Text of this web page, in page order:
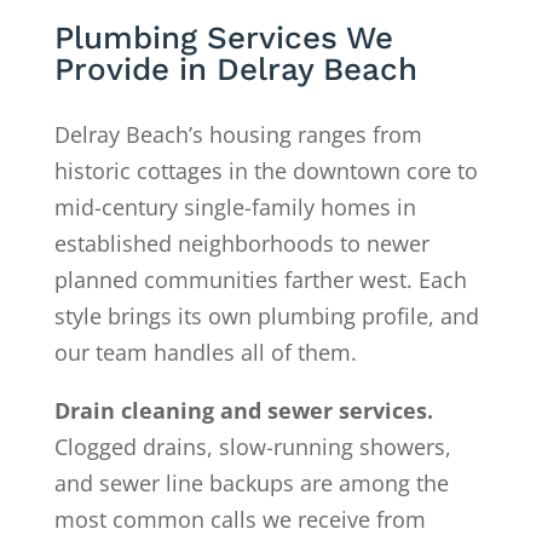
Plumbing Services We
Provide in Delray Beach
Delray Beach’s housing ranges from
historic cottages in the downtown core to
mid-century single-family homes in
established neighborhoods to newer
planned communities farther west. Each
style brings its own plumbing profile, and
our team handles all of them.
Drain cleaning and sewer services.
Clogged drains, slow-running showers,
and sewer line backups are among the
most common calls we receive from